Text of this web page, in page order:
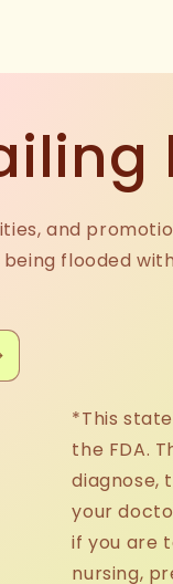
and
flooded with
*This
the FDA.
diagnose,
your
if you are
nursing,